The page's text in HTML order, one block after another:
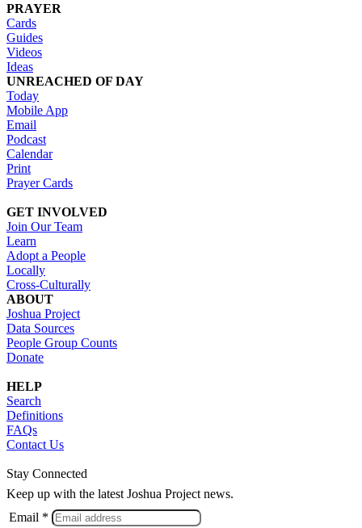
PRAYER
Cards
Guides
Videos
Ideas
UNREACHED OF DAY
Today
Mobile App
Email
Podcast
Calendar
Print
Prayer Cards
GET INVOLVED
Join Our Team
Learn
Adopt a People
Locally
Cross-Culturally
ABOUT
Joshua Project
Data Sources
People Group Counts
Donate
HELP
Search
Definitions
FAQs
Contact Us
Stay Connected
Keep up with the latest Joshua Project news.
Email *